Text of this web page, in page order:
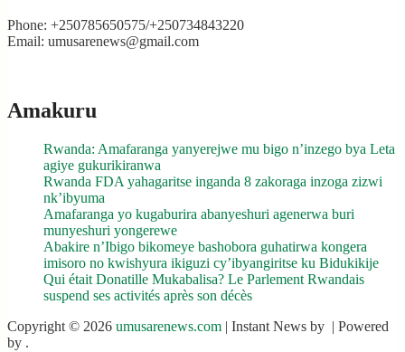
Phone: +250785650575/+250734843220
Email: umusarenews@gmail.com
Amakuru
Rwanda: Amafaranga yanyerejwe mu bigo n’inzego bya Leta
agiye gukurikiranwa
Rwanda FDA yahagaritse inganda 8 zakoraga inzoga zizwi
nk’ibyuma
Amafaranga yo kugaburira abanyeshuri agenerwa buri
munyeshuri yongerewe
Abakire n’Ibigo bikomeye bashobora guhatirwa kongera
imisoro no kwishyura ikiguzi cy’ibyangiritse ku Bidukikije
Qui était Donatille Mukabalisa? Le Parlement Rwandais
suspend ses activités après son décès
Copyright © 2026 umusarenews.com | Instant News by | Powered
by .